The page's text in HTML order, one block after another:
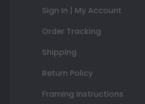
Sign In | My Account
Order Tracking
Shipping
Return Policy
Framing Instructions